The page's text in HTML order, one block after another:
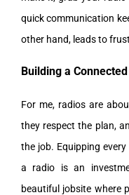
quick communication
other hand, leads to
Building a
For me, radios are
they respect the plan,
the job. Equipping
a radio is an
beautiful jobsite where